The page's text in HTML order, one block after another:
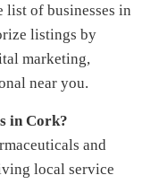
list of businesses in
listings by
marketing,
near you.
in Cork?
and
local service